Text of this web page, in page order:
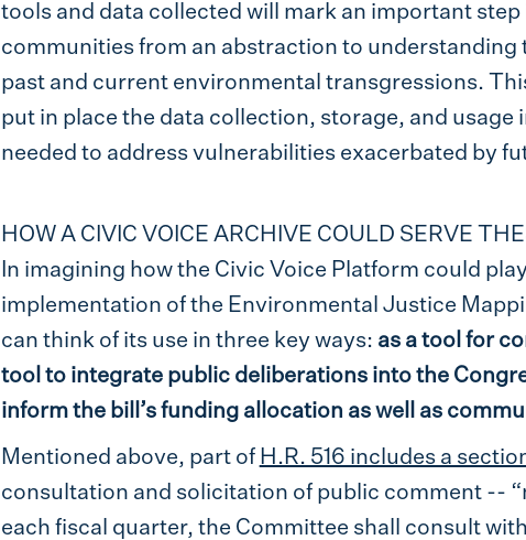
tools and data collected will mark an important
communities from an abstraction to understanding
past and current environmental transgressions.
put in place the data collection, storage, and usage
needed to address vulnerabilities exacerbated by
HOW A CIVIC VOICE ARCHIVE COULD SERVE
In imagining how the Civic Voice Platform could
implementation of the Environmental Justice
can think of its use in three key ways: as a tool for
tool to integrate public deliberations into the
inform the bill’s funding allocation as well as
Mentioned above, part of H.R. 516 includes a
consultation and solicitation of public comment --
each fiscal quarter, the Committee shall consult